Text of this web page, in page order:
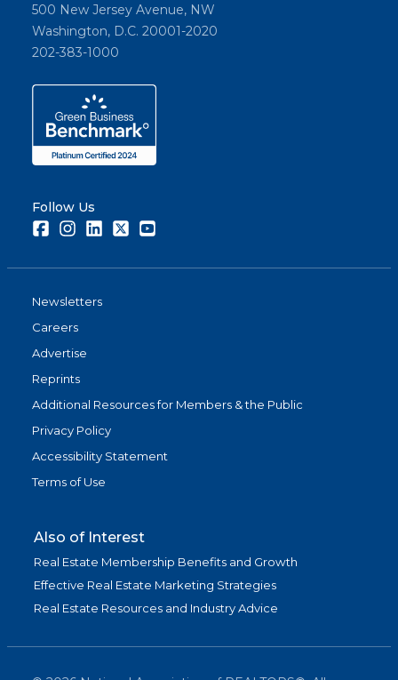
500 New Jersey Avenue, NW
Washington, D.C. 20001-2020
202-383-1000
Follow Us
FacebookInstagramLinkedInTwitter
Newsletters
Careers
Advertise
Reprints
Additional Resources for Members & the Public
Privacy Policy
Accessibility Statement
Terms of Use
Also of Interest
Real Estate Membership Benefits and Growth
Effective Real Estate Marketing Strategies
Real Estate Resources and Industry Advice